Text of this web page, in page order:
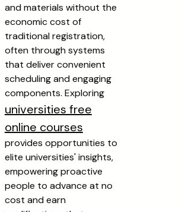
and materials without the
economic cost of
traditional registration,
often through systems
that deliver convenient
scheduling and engaging
components. Exploring
universities free
online courses
provides opportunities to
elite universities' insights,
empowering proactive
people to advance at no
cost and earn